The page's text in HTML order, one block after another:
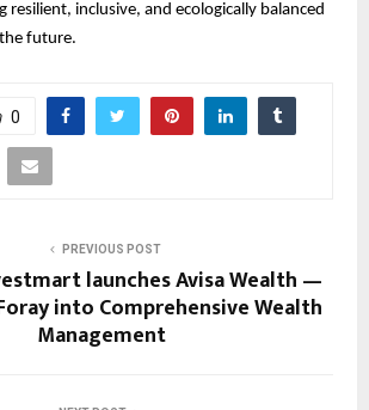
resilient, inclusive, and ecologically balanced
future.
0
PREVIOUS POST
launches Avisa Wealth —
into Comprehensive Wealth
Management